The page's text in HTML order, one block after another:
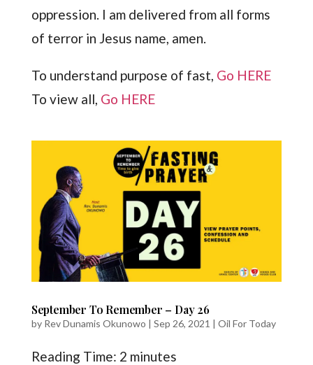
oppression. I am delivered from all forms
of terror in Jesus name, amen.
To understand purpose of fast, Go HERE
To view all, Go HERE
September To Remember – Day 26
by Rev Dunamis Okunowo | Sep 26, 2021 | Oil For Today
Reading Time: 2 minutes